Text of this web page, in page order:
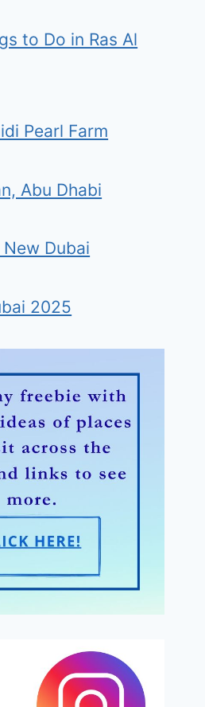
to Do in Ras Al
Pearl Farm
Abu Dhabi
Dubai
2025